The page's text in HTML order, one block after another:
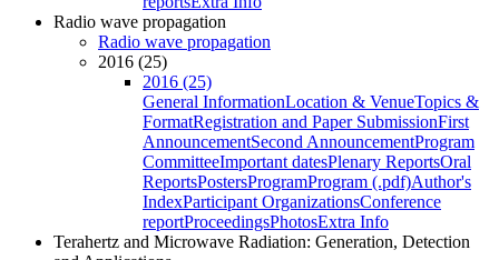
Radio wave propagation
Radio wave propagation
2016 (25)
2016 (25)
General InformationLocation & VenueTopics &
FormatRegistration and Paper SubmissionFirst
AnnouncementSecond AnnouncementProgram
CommitteeImportant datesPlenary ReportsOral
ReportsPostersProgramProgram (.pdf)Author's
IndexParticipant OrganizationsConference
reportProceedingsPhotosExtra Info
Terahertz and Microwave Radiation: Generation, Detection